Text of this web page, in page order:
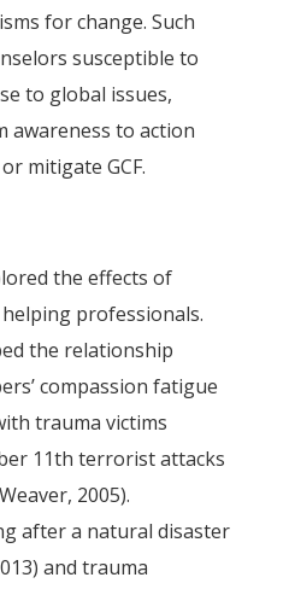
for change. Such
susceptible to
to global issues,
awareness to action
mitigate GCF.
the effects of
professionals.
the relationship
compassion fatigue
trauma victims
11th terrorist attacks
2005).
after a natural disaster
and trauma